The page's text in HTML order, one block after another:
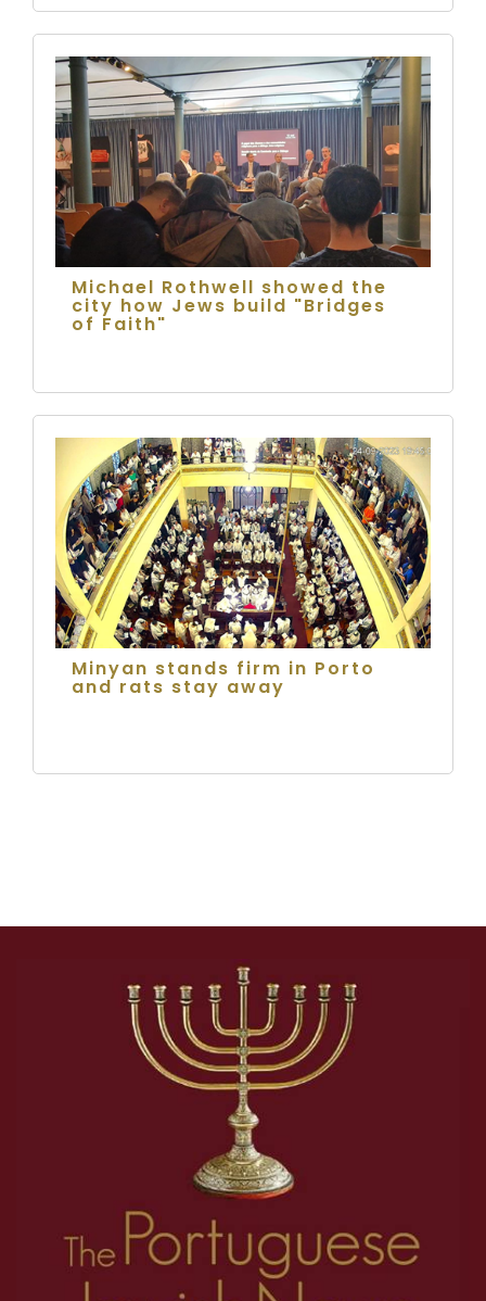
Michael Rothwell showed the
city how Jews build "Bridges
of Faith"
Minyan stands firm in Porto
and rats stay away